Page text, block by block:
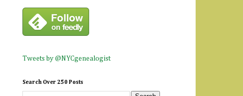
Tweets by @NYCgenealogist
Search Over 250 Posts